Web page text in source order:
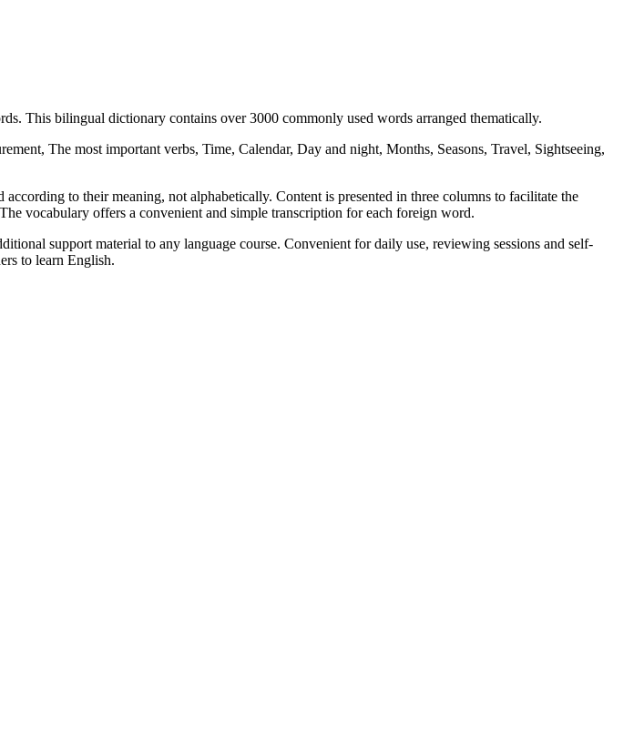
This bilingual dictionary contains over 3000 commonly used words arranged thematically.
The most important verbs, Time, Calendar, Day and night, Months, Seasons, Travel, Sightseeing,
according to their meaning, not alphabetically. Content is presented in three columns to facilitate the
vocabulary offers a convenient and simple transcription for each foreign word.
support material to any language course. Convenient for daily use, reviewing sessions and self-
to learn English.